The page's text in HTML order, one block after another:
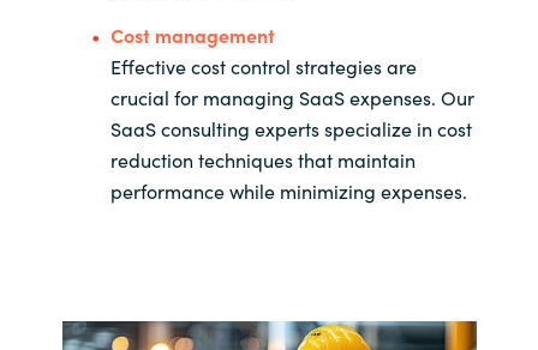
Cost management
Effective cost control strategies are
crucial for managing SaaS expenses. Our
SaaS consulting experts specialize in cost
reduction techniques that maintain
performance while minimizing expenses.